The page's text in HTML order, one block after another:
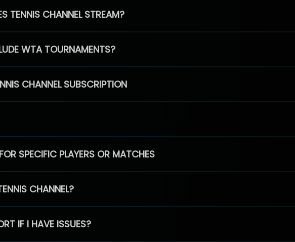
TENNIS CHANNEL STREAM?
WTA TOURNAMENTS?
CHANNEL SUBSCRIPTION
SPECIFIC PLAYERS OR MATCHES
CHANNEL?
IF I HAVE ISSUES?